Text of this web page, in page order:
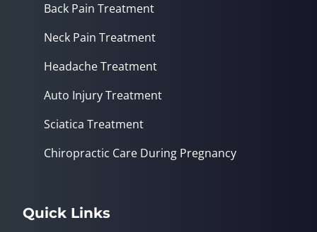
Back Pain Treatment
Neck Pain Treatment
Headache Treatment
Auto Injury Treatment
Sciatica Treatment
Chiropractic Care During Pregnancy
Quick Links